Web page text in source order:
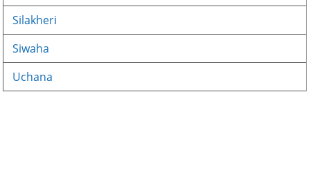
Silakheri
Siwaha
Uchana